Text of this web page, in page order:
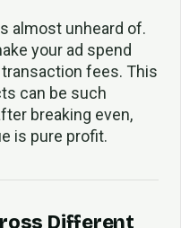
almost unheard of.
your ad spend
fees. This
can be such
breaking even,
is pure profit.
Different